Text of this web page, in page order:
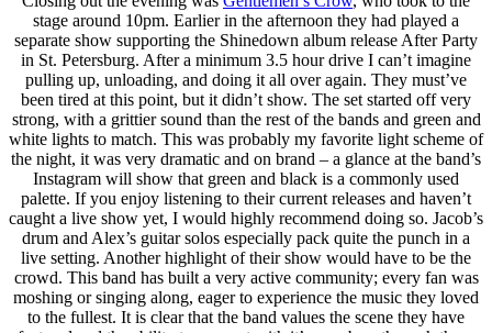
stage around 10pm. Earlier in the afternoon they had played a
separate show supporting the Shinedown album release After Party
in St. Petersburg. After a minimum 3.5 hour drive I can’t imagine
pulling up, unloading, and doing it all over again. They must’ve
been tired at this point, but it didn’t show. The set started off very
strong, with a grittier sound than the rest of the bands and green and
white lights to match. This was probably my favorite light scheme of
the night, it was very dramatic and on brand – a glance at the band’s
Instagram will show that green and black is a commonly used
palette. If you enjoy listening to their current releases and haven’t
caught a live show yet, I would highly recommend doing so. Jacob’s
drum and Alex’s guitar solos especially pack quite the punch in a
live setting. Another highlight of their show would have to be the
crowd. This band has built a very active community; every fan was
moshing or singing along, eager to experience the music they loved
to the fullest. It is clear that the band values the scene they have